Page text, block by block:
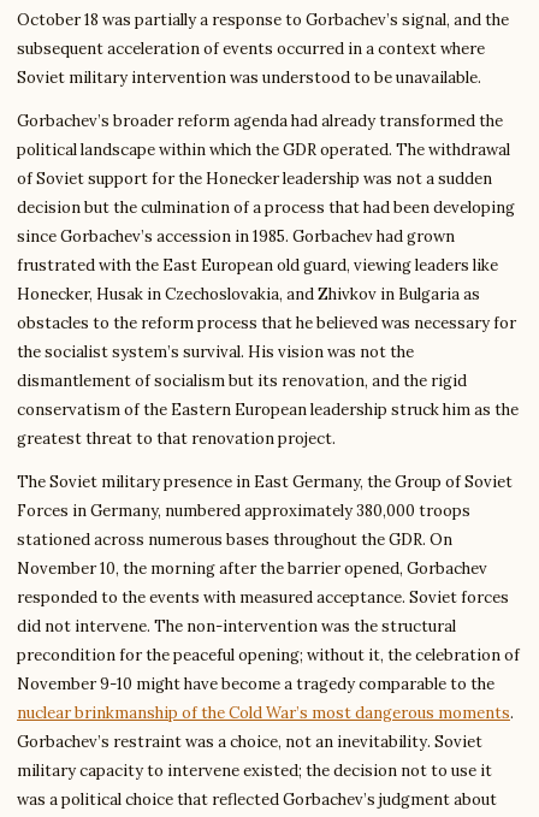
October 18 was partially a response to Gorbachev’s signal, and the
subsequent acceleration of events occurred in a context where
Soviet military intervention was understood to be unavailable.
Gorbachev’s broader reform agenda had already transformed the
political landscape within which the GDR operated. The withdrawal
of Soviet support for the Honecker leadership was not a sudden
decision but the culmination of a process that had been developing
since Gorbachev’s accession in 1985. Gorbachev had grown
frustrated with the East European old guard, viewing leaders like
Honecker, Husak in Czechoslovakia, and Zhivkov in Bulgaria as
obstacles to the reform process that he believed was necessary for
the socialist system’s survival. His vision was not the
dismantlement of socialism but its renovation, and the rigid
conservatism of the Eastern European leadership struck him as the
greatest threat to that renovation project.
The Soviet military presence in East Germany, the Group of Soviet
Forces in Germany, numbered approximately 380,000 troops
stationed across numerous bases throughout the GDR. On
November 10, the morning after the barrier opened, Gorbachev
responded to the events with measured acceptance. Soviet forces
did not intervene. The non-intervention was the structural
precondition for the peaceful opening; without it, the celebration of
November 9-10 might have become a tragedy comparable to the
nuclear brinkmanship of the Cold War’s most dangerous moments.
Gorbachev’s restraint was a choice, not an inevitability. Soviet
military capacity to intervene existed; the decision not to use it
was a political choice that reflected Gorbachev’s judgment about